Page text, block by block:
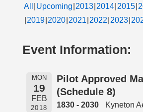
All Upcoming 2013 2014 2015
2019 2020 2021 2022 2023
Event Information:
MON
19
FEB
2018
Pilot Approved
(Schedule 8)
1830 - 2030 Kyneton